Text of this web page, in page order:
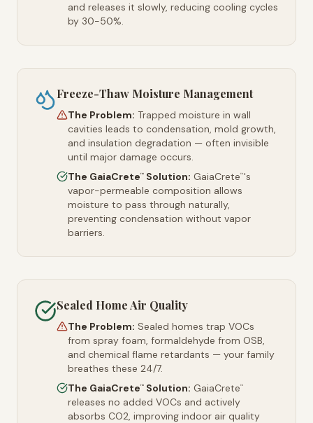
and releases it slowly, reducing cooling cycles
by 30-50%.
Freeze-Thaw Moisture Management
The Problem: Trapped moisture in wall
cavities leads to condensation, mold growth,
and insulation degradation — often invisible
until major damage occurs.
The GaiaCrete™ Solution: GaiaCrete™'s
vapor-permeable composition allows
moisture to pass through naturally,
preventing condensation without vapor
barriers.
Sealed Home Air Quality
The Problem: Sealed homes trap VOCs
from spray foam, formaldehyde from OSB,
and chemical flame retardants — your family
breathes these 24/7.
The GaiaCrete™ Solution: GaiaCrete™
releases no added VOCs and actively
absorbs CO2, improving indoor air quality